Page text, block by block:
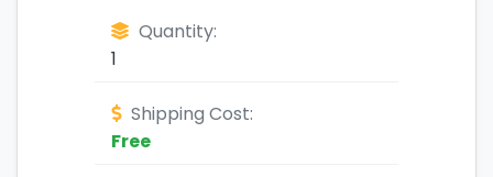
Quantity:
1
Shipping Cost:
Free